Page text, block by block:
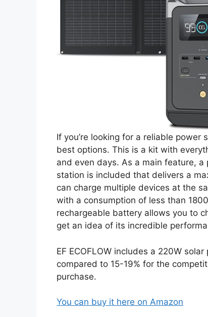
If you’re looking for a reliable power
best options. This is a kit with
and even days. As a main feature, a
station is included that delivers a
can charge multiple devices at the
with a consumption of less than
rechargeable battery allows you to
get an idea of its incredible
EF ECOFLOW includes a 220W
compared to 15-19% for the
purchase.
You can buy it here on Amazon